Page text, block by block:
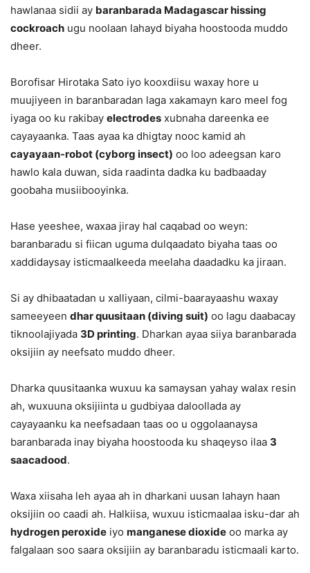
hawlanaa sidii ay baranbarada Madagascar hissing
cockroach ugu noolaan lahayd biyaha hoostooda muddo
dheer.
Borofisar Hirotaka Sato iyo kooxdiisu waxay hore u
muujiyeen in baranbaradan laga xakamayn karo meel fog
iyaga oo ku rakibay electrodes xubnaha dareenka ee
cayayaanka. Taas ayaa ka dhigtay nooc kamid ah
cayayaan-robot (cyborg insect) oo loo adeegsan karo
hawlo kala duwan, sida raadinta dadka ku badbaaday
goobaha musiibooyinka.
Hase yeeshee, waxaa jiray hal caqabad oo weyn:
baranbaradu si fiican uguma dulqaadato biyaha taas oo
xaddidaysay isticmaalkeeda meelaha daadadku ka jiraan.
Si ay dhibaatadan u xalliyaan, cilmi-baarayaashu waxay
sameeyeen dhar quusitaan (diving suit) oo lagu daabacay
tiknoolajiyada 3D printing. Dharkan ayaa siiya baranbarada
oksijiin ay neefsato muddo dheer.
Dharka quusitaanka wuxuu ka samaysan yahay walax resin
ah, wuxuuna oksijiinta u gudbiyaa daloollada ay
cayayaanku ka neefsadaan taas oo u oggolaanaysa
baranbarada inay biyaha hoostooda ku shaqeyso ilaa 3
saacadood.
Waxa xiisaha leh ayaa ah in dharkani uusan lahayn haan
oksijiin oo caadi ah. Halkiisa, wuxuu isticmaalaa isku-dar ah
hydrogen peroxide iyo manganese dioxide oo marka ay
falgalaan soo saara oksijiin ay baranbaradu isticmaali karto.